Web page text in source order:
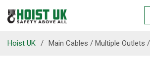
Hoist UK / Main Cables / Multiple Outlets